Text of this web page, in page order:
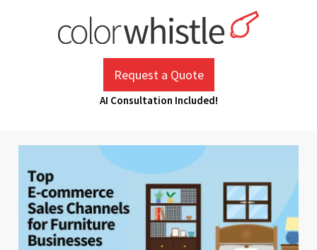
Request a Quote
AI Consultation Included!